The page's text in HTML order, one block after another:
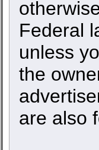
Federal
unless
the
are also